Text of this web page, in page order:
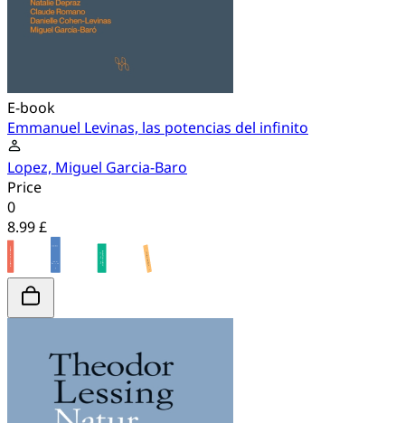
E-book
Emmanuel Levinas, las potencias del infinito
Lopez, Miguel Garcia-Baro
Price
0
8.99 £